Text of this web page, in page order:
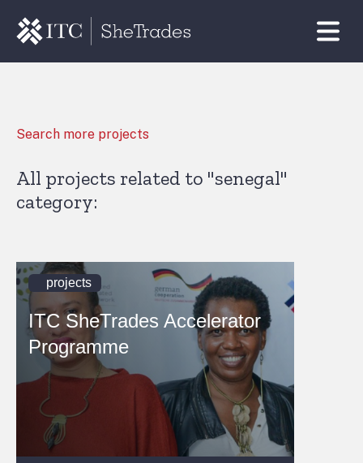
Search more projects
All projects related to "senegal"
category:
projects
ITC SheTrades Accelerator
Programme